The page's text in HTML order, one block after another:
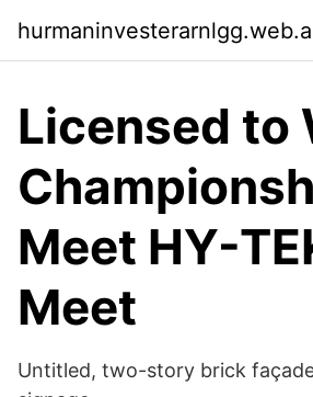
Licensed to
Meet HY-
Meet
Untitled, two-story brick